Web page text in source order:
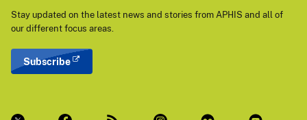
Stay updated on the latest news and stories from APHIS and all of
our different focus areas.
Subscribe